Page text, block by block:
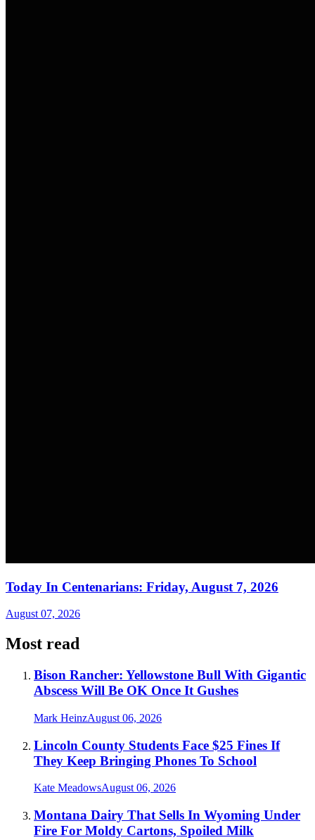
Today In Centenarians: Friday, August 7, 2026
August 07, 2026
Most read
Bison Rancher: Yellowstone Bull With Gigantic
Abscess Will Be OK Once It Gushes
Mark HeinzAugust 06, 2026
Lincoln County Students Face $25 Fines If
They Keep Bringing Phones To School
Kate MeadowsAugust 06, 2026
Montana Dairy That Sells In Wyoming Under
Fire For Moldy Cartons, Spoiled Milk